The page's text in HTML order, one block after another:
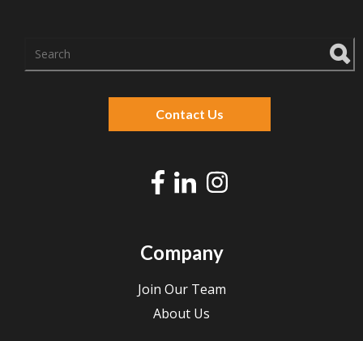
Contact Us
Company
Join Our Team
About Us